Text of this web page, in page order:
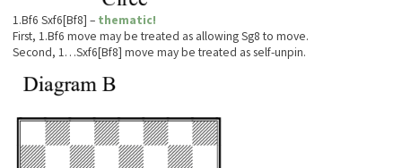
1.Bf6 Sxf6[Bf8] – thematic!
First, 1.Bf6 move may be treated as allowing Sg8 to move.
Second, 1…Sxf6[Bf8] move may be treated as self-unpin.